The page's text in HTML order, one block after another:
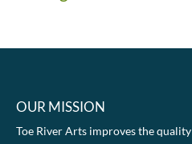
OUR MISSION
Toe River Arts improves the quality